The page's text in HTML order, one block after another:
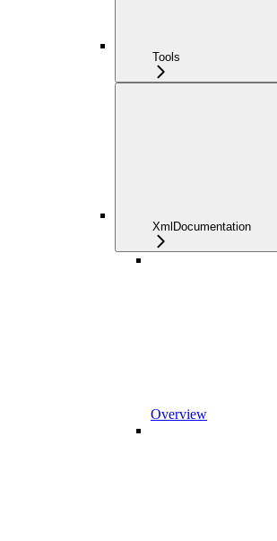
Tools
XmlDocumentation
Overview